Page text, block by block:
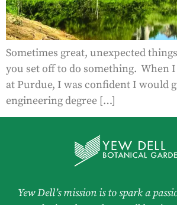
Sometimes great, unexpected
you set off to do something. When
at Purdue, I was confident I would
engineering degree […]
Yew Dell’s mission is to spark a